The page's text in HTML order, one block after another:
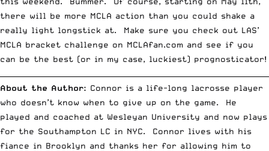
there will be more MCLA action than you could shake a
really light longstick at. Make sure you check out LAS’
MCLA bracket challenge on MCLAfan.com and see if you
can be the best (or in my case, luckiest) prognosticator!
About the Author: Connor is a life-long lacrosse player
who doesn’t know when to give up on the game. He
played and coached at Wesleyan University and now plays
for the Southampton LC in NYC. Connor lives with his
fiance in Brooklyn and thanks her for allowing him to